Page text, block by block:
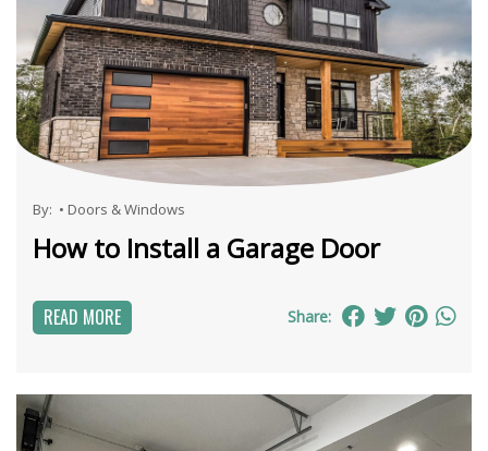
By: • Doors & Windows
How to Install a Garage Door
READ MORE Share: